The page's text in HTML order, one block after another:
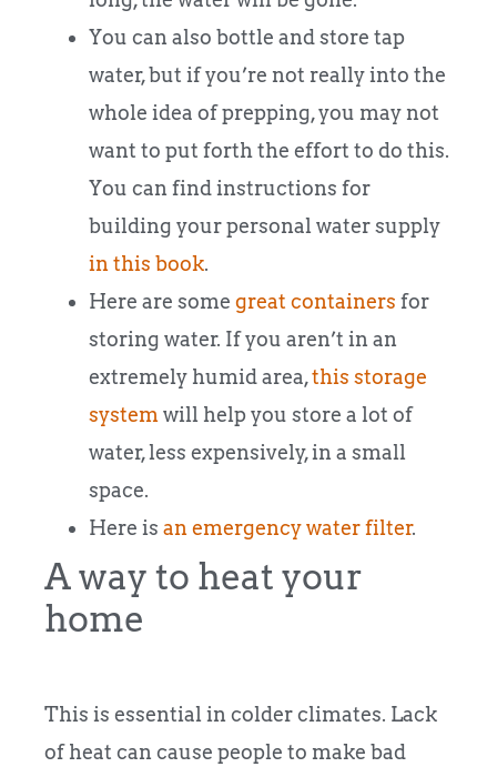
You can also bottle and store tap
water, but if you’re not really into the
whole idea of prepping, you may not
want to put forth the effort to do this.
You can find instructions for
building your personal water supply
in this book.
Here are some great containers for
storing water. If you aren’t in an
extremely humid area,this storage
systemwill help you store a lot of
water, less expensively, in a small
space.
Here is an emergency water filter.
A way to heat your
home
This is essential in colder climates. Lack
of heat can cause people to make bad